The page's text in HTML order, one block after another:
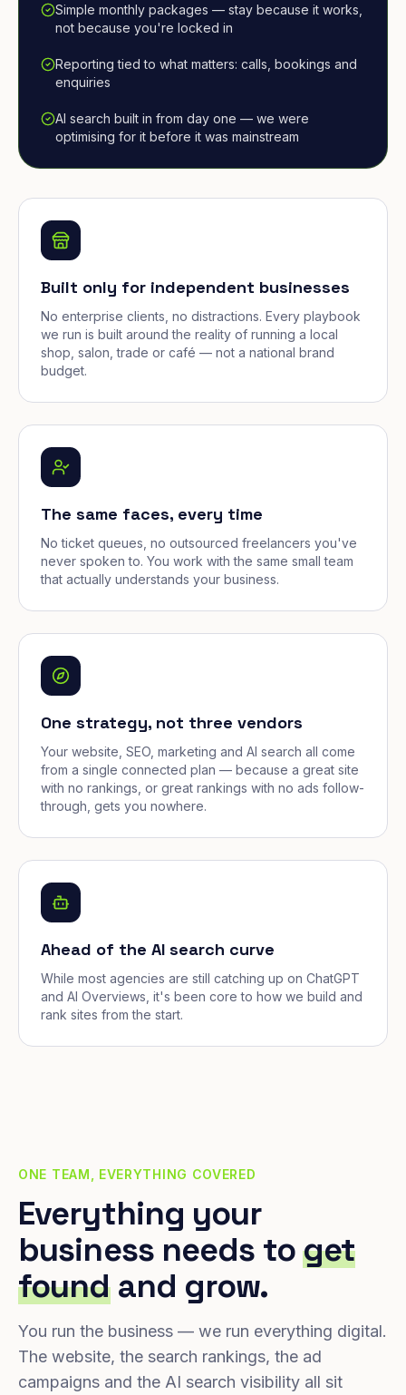
Simple monthly packages — stay because it works,
not because you're locked in
Reporting tied to what matters: calls, bookings and
enquiries
AI search built in from day one — we were
optimising for it before it was mainstream
Built only for independent businesses
No enterprise clients, no distractions. Every playbook
we run is built around the reality of running a local
shop, salon, trade or café — not a national brand
budget.
The same faces, every time
No ticket queues, no outsourced freelancers you've
never spoken to. You work with the same small team
that actually understands your business.
One strategy, not three vendors
Your website, SEO, marketing and AI search all come
from a single connected plan — because a great site
with no rankings, or great rankings with no ads follow-
through, gets you nowhere.
Ahead of the AI search curve
While most agencies are still catching up on ChatGPT
and AI Overviews, it's been core to how we build and
rank sites from the start.
ONE TEAM, EVERYTHING COVERED
Everything your
business needs toget
foundand grow.
You run the business — we run everything digital.
The website, the search rankings, the ad
campaigns and the AI search visibility all sit